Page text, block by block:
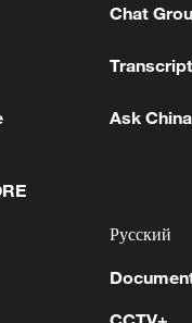
Chat
Transcript
Ask China
Русский